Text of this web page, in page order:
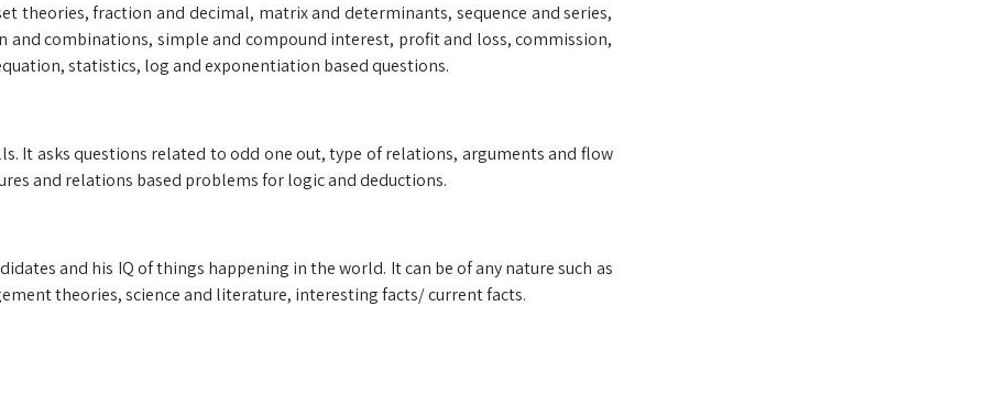
theories, fraction and decimal, matrix and determinants, sequence and series,
combinations, simple and compound interest, profit and loss, commission,
statistics, log and exponentiation based questions.
It asks questions related to odd one out, type of relations, arguments and flow
and relations based problems for logic and deductions.
and his IQ of things happening in the world. It can be of any nature such as
theories, science and literature, interesting facts/ current facts.